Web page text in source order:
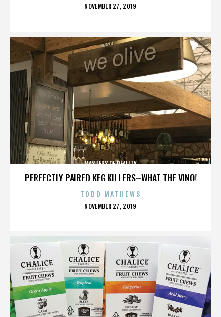
POSTED
NOVEMBER 27, 2019
PERFECTLY PAIRED KEG KILLERS–WHAT THE VINO!
MASTERS OF REALITY
TODD MATHEWS
POSTED
NOVEMBER 27, 2019